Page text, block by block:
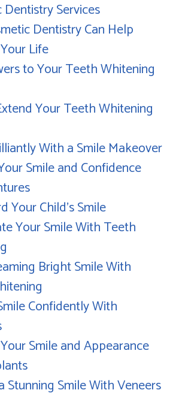
Dentistry Services
Dentistry Can Help
Life
to Your Teeth Whitening
Your Teeth Whitening
With a Smile Makeover
Smile and Confidence
Your Child's Smile
Your Smile With Teeth
Bright Smile With
Confidently With
Smile and Appearance
Stunning Smile With Veneers